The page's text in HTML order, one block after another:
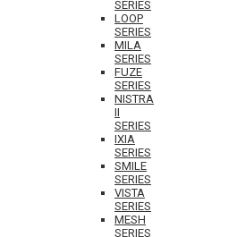
SERIES
LOOP
SERIES
MILA
SERIES
FUZE
SERIES
NISTRA
II
SERIES
IXIA
SERIES
SMILE
SERIES
VISTA
SERIES
MESH
SERIES